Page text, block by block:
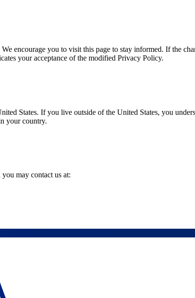
encourage you to visit this page to stay informed. If the
your acceptance of the modified Privacy Policy.
States. If you live outside of the United States, you
your country.
may contact us at: